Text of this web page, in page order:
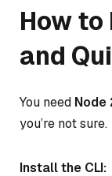
How
and
You need Node
you’re not sure.
Install the CLI: